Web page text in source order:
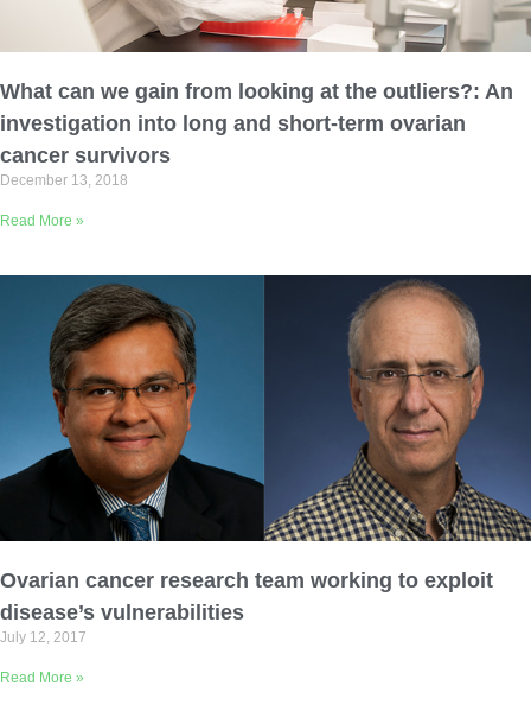
What can we gain from looking at the outliers?: An
investigation into long and short-term ovarian
cancer survivors
December 13, 2018
Read More »
Ovarian cancer research team working to exploit
disease’s vulnerabilities
July 12, 2017
Read More »